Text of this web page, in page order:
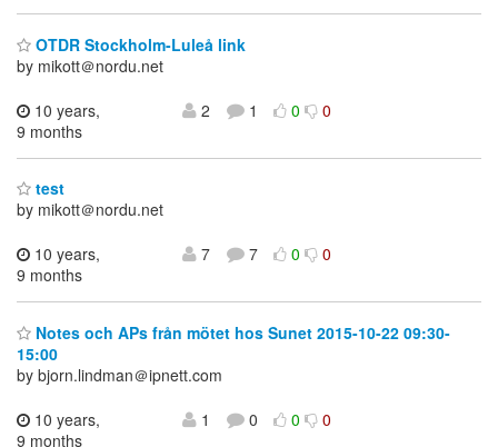
OTDR Stockholm-Luleå link
by mikott＠nordu.net
10 years,
9 months
2 1 0 0
test
by mikott＠nordu.net
10 years,
9 months
7 7 0 0
Notes och APs från mötet hos Sunet 2015-10-22 09:30-
15:00
by bjorn.lindman＠ipnett.com
10 years,
9 months
1 0 0 0